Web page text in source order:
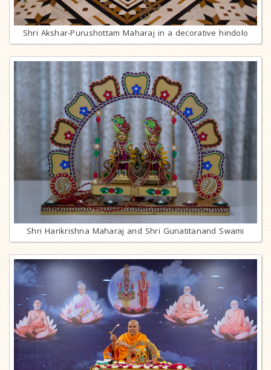
Shri Akshar-Purushottam Maharaj in a decorative hindolo
Shri Harikrishna Maharaj and Shri Gunatitanand Swami